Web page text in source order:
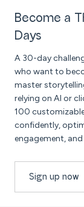
Become a
Days
A 30-day
who want to
master
relying on AI or
100
confidently,
engagement, and
Sign up now